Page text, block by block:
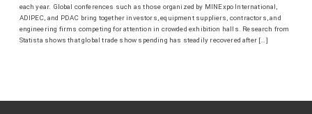
each year. Global conferences such as those organized by MINExpo International,
ADIPEC, and PDAC bring together investors, equipment suppliers, contractors, and
engineering firms competing for attention in crowded exhibition halls. Research from
Statista shows that global trade show spending has steadily recovered after […]